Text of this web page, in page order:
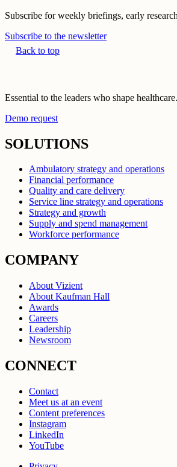
Subscribe for weekly briefings, early
Subscribe to the newsletter
Back to top
Essential to the leaders who shape healthcare.
Demo request
SOLUTIONS
Ambulatory strategy and operations
Financial performance
Quality and care delivery
Service line strategy and operations
Strategy and growth
Supply and spend management
Workforce performance
COMPANY
About Vizient
About Kaufman Hall
Awards
Careers
Leadership
Newsroom
CONNECT
Contact
Meet us at an event
Content preferences
Instagram
LinkedIn
YouTube